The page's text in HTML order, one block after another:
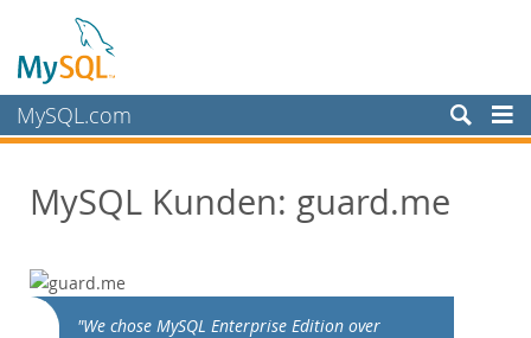
MySQL.com
Schulung, Beratung, Support
Kunden
Customer Overview
MySQL Kunden: guard.me
"We chose MySQL Enterprise Edition over